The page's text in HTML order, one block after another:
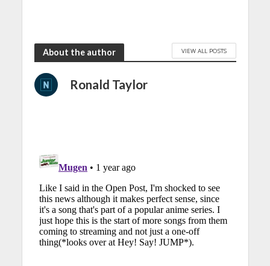
About the author VIEW ALL POSTS
Ronald Taylor